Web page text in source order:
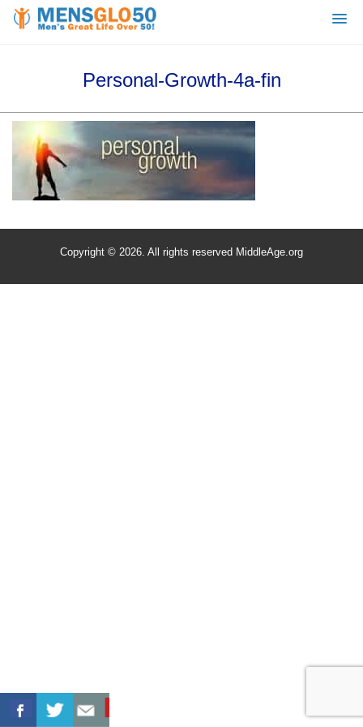
Personal-Growth-4a-fin
Copyright © 2026. All rights reserved MiddleAge.org